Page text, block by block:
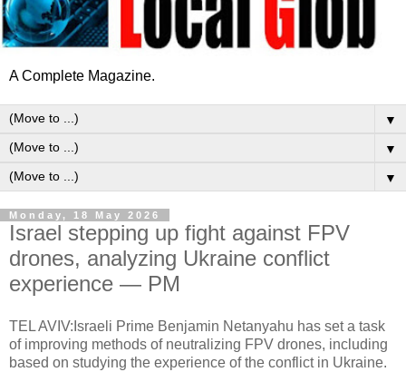
A Complete Magazine.
▼
▼
▼
Monday, 18 May 2026
Israel stepping up fight against FPV
drones, analyzing Ukraine conflict
experience — PM
TEL AVIV:Israeli Prime Benjamin Netanyahu has set a task
of improving methods of neutralizing FPV drones, including
based on studying the experience of the conflict in Ukraine.